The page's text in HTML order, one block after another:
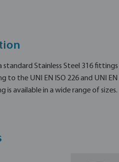
a standard Stainless Steel 316
to the UNI EN ISO 226 and UNI
is available in a wide range of sizes.